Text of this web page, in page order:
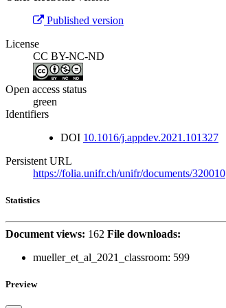
Published version
License
CC BY-NC-ND
Open access status
green
Identifiers
DOI 10.1016/j.appdev.2021.101327
Persistent URL
https://folia.unifr.ch/unifr/documents/320010
Statistics
Document views: 162 File downloads:
mueller_et_al_2021_classroom: 599
Preview